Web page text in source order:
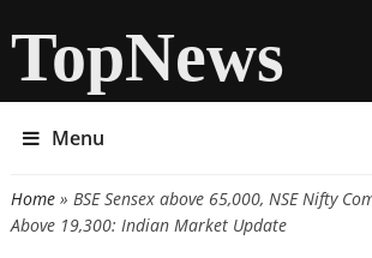
TopNews
Menu
You are here
Home» BSE Sensex above 65,000, NSE Nifty
Above 19,300: Indian Market Update